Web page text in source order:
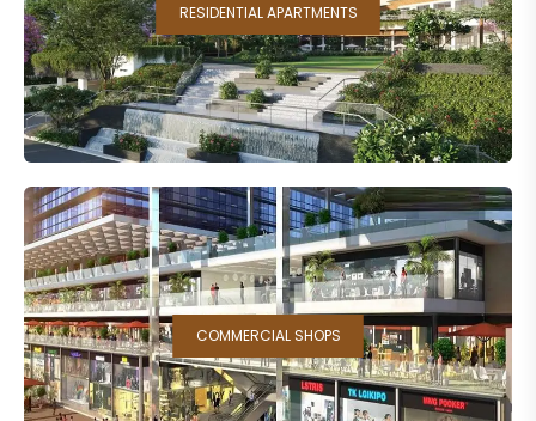
RESIDENTIAL APARTMENTS
COMMERCIAL SHOPS